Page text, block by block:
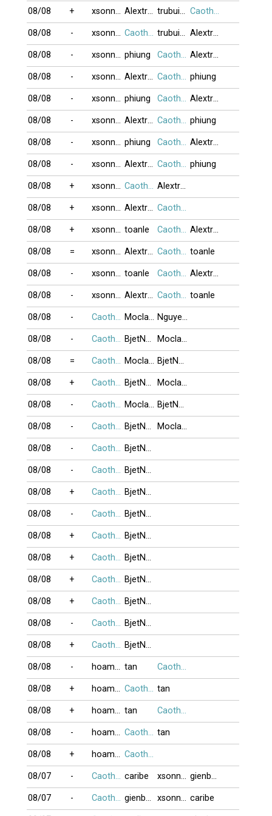
08/08 + xsonnyx Alextran trubui1103 Caothu_koten
08/08 - xsonnyx Caothu_koten trubui1103 Alextran
08/08 - xsonnyx phiung Caothu_koten Alextran
08/08 - xsonnyx Alextran Caothu_koten phiung
08/08 - xsonnyx phiung Caothu_koten Alextran
08/08 - xsonnyx Alextran Caothu_koten phiung
08/08 - xsonnyx phiung Caothu_koten Alextran
08/08 - xsonnyx Alextran Caothu_koten phiung
08/08 + xsonnyx Caothu_koten Alextran
08/08 + xsonnyx Alextran Caothu_koten
08/08 + xsonnyx toanle Caothu_koten Alextran
08/08 = xsonnyx Alextran Caothu_koten toanle
08/08 - xsonnyx toanle Caothu_koten Alextran
08/08 - xsonnyx Alextran Caothu_koten toanle
08/08 - Caothu_koten Moclananh NguyenK_67
08/08 - Caothu_koten BjetNojjDay Moclananh
08/08 = Caothu_koten Moclananh BjetNojjDay
08/08 + Caothu_koten BjetNojjDay Moclananh
08/08 - Caothu_koten Moclananh BjetNojjDay
08/08 - Caothu_koten BjetNojjDay Moclananh
08/08 - Caothu_koten BjetNojjDay
08/08 - Caothu_koten BjetNojjDay
08/08 + Caothu_koten BjetNojjDay
08/08 - Caothu_koten BjetNojjDay
08/08 + Caothu_koten BjetNojjDay
08/08 + Caothu_koten BjetNojjDay
08/08 + Caothu_koten BjetNojjDay
08/08 + Caothu_koten BjetNojjDay
08/08 - Caothu_koten BjetNojjDay
08/08 + Caothu_koten BjetNojjDay
08/08 - hoamaido tan Caothu_koten
08/08 + hoamaido Caothu_koten tan
08/08 + hoamaido tan Caothu_koten
08/08 - hoamaido Caothu_koten tan
08/08 + hoamaido Caothu_koten
08/07 - Caothu_koten caribe xsonnyx gienbaitusac
08/07 - Caothu_koten gienbaitusac xsonnyx caribe